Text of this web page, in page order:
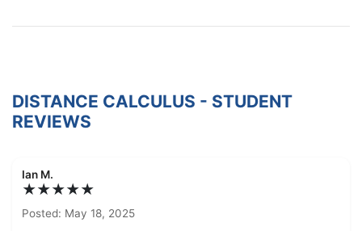
DISTANCE CALCULUS - STUDENT
REVIEWS
Ian M.
★★★★★
Posted: May 18, 2025